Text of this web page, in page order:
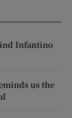
Infantino
us the